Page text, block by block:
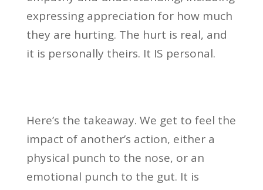
expressing appreciation for how much
they are hurting. The hurt is real, and
it is personally theirs. It IS personal.
Here’s the takeaway. We get to feel the
impact of another’s action, either a
physical punch to the nose, or an
emotional punch to the gut. It is